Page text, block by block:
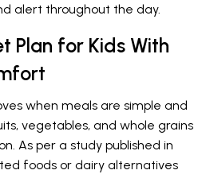
alert throughout the day.
Plan for Kids With
when meals are simple and
vegetables, and whole grains
As per a study published in
foods or dairy alternatives